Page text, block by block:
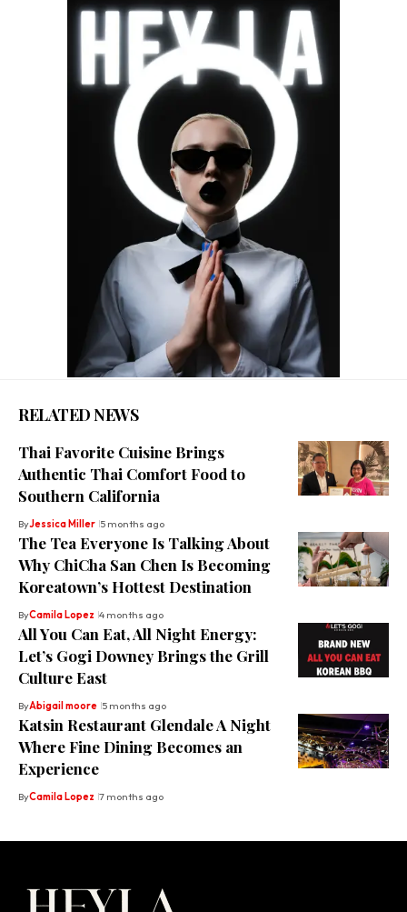
RELATED NEWS
Thai Favorite Cuisine Brings
Authentic Thai Comfort Food to
Southern California
ByJessica Miller 5 months ago
The Tea Everyone Is Talking About
Why ChiCha San Chen Is Becoming
Koreatown’s Hottest Destination
ByCamila Lopez 4 months ago
All You Can Eat, All Night Energy:
Let’s Gogi Downey Brings the Grill
Culture East
ByAbigail moore 5 months ago
Katsin Restaurant Glendale A Night
Where Fine Dining Becomes an
Experience
ByCamila Lopez 7 months ago